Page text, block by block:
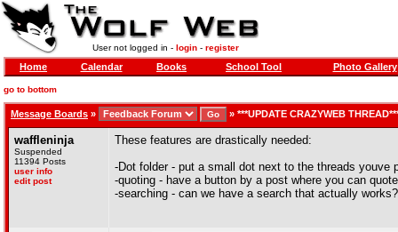
User not logged in - login- register
Home Calendar Books School Tool Photo Gallery
go to bottom
Message Boards » » ***UPDATE CRAZYWEB
waffleninja
Suspended
11394 Posts
user info
edit post
These features are drastically needed:
-Dot folder - put a small dot next to the threads youve
-quoting - have a button by a post where you can
-searching - can we have a search that actually works?